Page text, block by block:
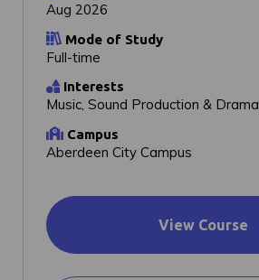
Aug 2026
Mode of Study
Full-time
Interests
Music, Sound Production & Drama
Campus
Aberdeen City Campus
View Course